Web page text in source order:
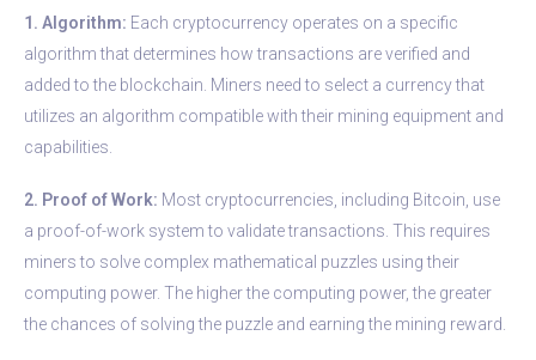
1. Algorithm: Each cryptocurrency operates on a specific
algorithm that determines how transactions are verified and
added to the blockchain. Miners need to select a currency that
utilizes an algorithm compatible with their mining equipment and
capabilities.
2. Proof of Work: Most cryptocurrencies, including Bitcoin, use
a proof-of-work system to validate transactions. This requires
miners to solve complex mathematical puzzles using their
computing power. The higher the computing power, the greater
the chances of solving the puzzle and earning the mining reward.